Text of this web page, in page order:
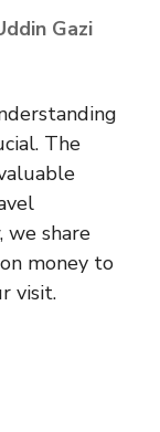
Gazi
The
we share
money to
visit.